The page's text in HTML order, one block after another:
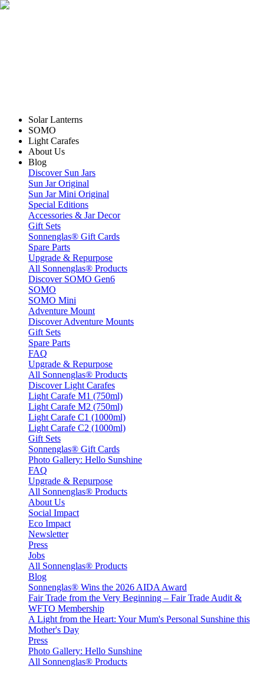
Solar Lanterns
SOMO
Light Carafes
About Us
Blog
Discover Sun Jars
Sun Jar Original
Sun Jar Mini Original
Special Editions
Accessories & Jar Decor
Gift Sets
Sonnenglas® Gift Cards
Spare Parts
Upgrade & Repurpose
All Sonnenglas® Products
Discover SOMO Gen6
SOMO
SOMO Mini
Adventure Mount
Discover Adventure Mounts
Gift Sets
Spare Parts
FAQ
Upgrade & Repurpose
All Sonnenglas® Products
Discover Light Carafes
Light Carafe M1 (750ml)
Light Carafe M2 (750ml)
Light Carafe C1 (1000ml)
Light Carafe C2 (1000ml)
Gift Sets
Sonnenglas® Gift Cards
Photo Gallery: Hello Sunshine
FAQ
Upgrade & Repurpose
All Sonnenglas® Products
About Us
Social Impact
Eco Impact
Newsletter
Press
Jobs
All Sonnenglas® Products
Blog
Sonnenglas® Wins the 2026 AIDA Award
Fair Trade from the Very Beginning – Fair Trade Audit &
WFTO Membership
A Light from the Heart: Your Mum's Personal Sunshine this
Mother's Day
Press
Photo Gallery: Hello Sunshine
All Sonnenglas® Products